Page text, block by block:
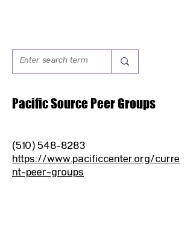
Pacific Source Peer Groups
(510) 548-8283
https://www.pacificcenter.org/curre
nt-peer-groups